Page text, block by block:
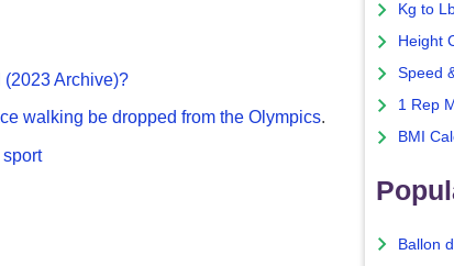
Archive)?
walking be dropped from the Olympics.
sport
Kg to
Height
Speed
1 Rep
BMI
Ballon